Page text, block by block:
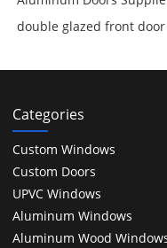
double glazed front door
Categories
Custom Windows
Custom Doors
UPVC Windows
Aluminum Windows
Aluminum Wood